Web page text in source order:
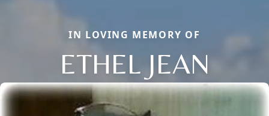
IN LOVING MEMORY OF
ETHEL JEAN